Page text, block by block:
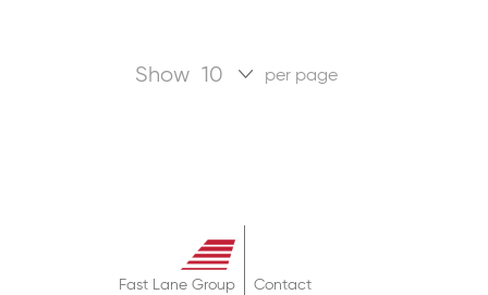
Show per page
Fast Lane Group
Contact